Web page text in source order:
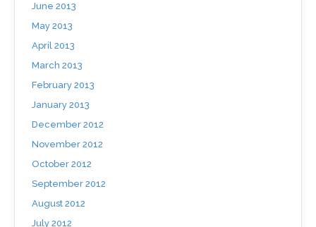
June 2013
May 2013
April 2013
March 2013
February 2013
January 2013
December 2012
November 2012
October 2012
September 2012
August 2012
July 2012